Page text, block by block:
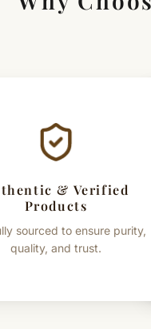
& Verified
Products
sourced to ensure purity,
quality, and trust.